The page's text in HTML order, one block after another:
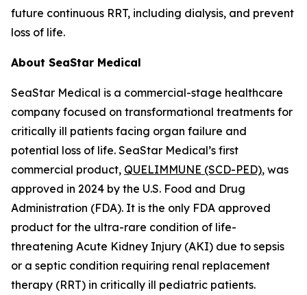
future continuous RRT, including dialysis, and prevent
loss of life.
About SeaStar Medical
SeaStar Medical is a commercial-stage healthcare
company focused on transformational treatments for
critically ill patients facing organ failure and
potential loss of life. SeaStar Medical’s first
commercial product, QUELIMMUNE (SCD-PED), was
approved in 2024 by the U.S. Food and Drug
Administration (FDA). It is the only FDA approved
product for the ultra-rare condition of life-
threatening Acute Kidney Injury (AKI) due to sepsis
or a septic condition requiring renal replacement
therapy (RRT) in critically ill pediatric patients.